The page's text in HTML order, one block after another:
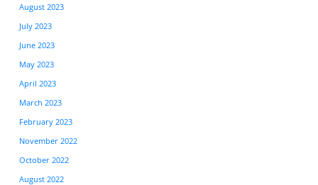
August 2023
July 2023
June 2023
May 2023
April 2023
March 2023
February 2023
November 2022
October 2022
August 2022